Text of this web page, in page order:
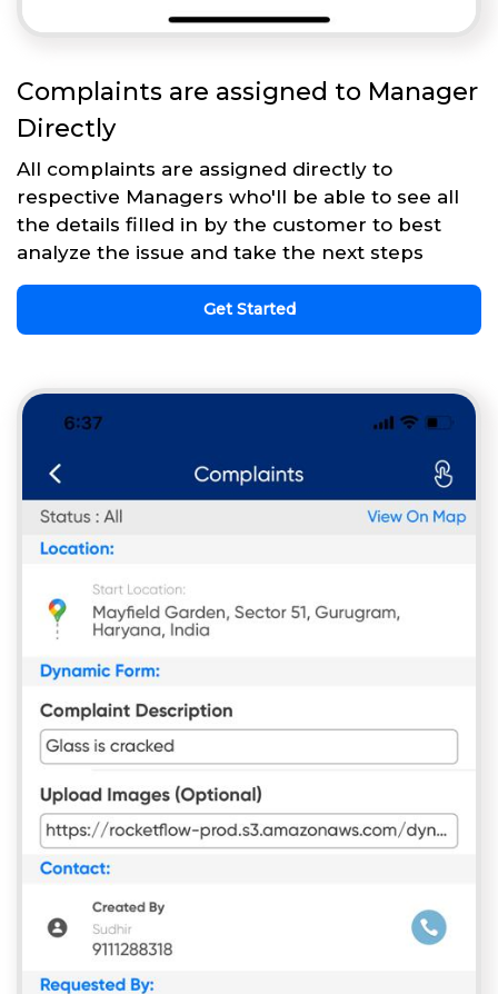
Complaints are assigned to Manager
Directly
All complaints are assigned directly to
respective Managers who'll be able to see all
the details filled in by the customer to best
analyze the issue and take the next steps
Get Started